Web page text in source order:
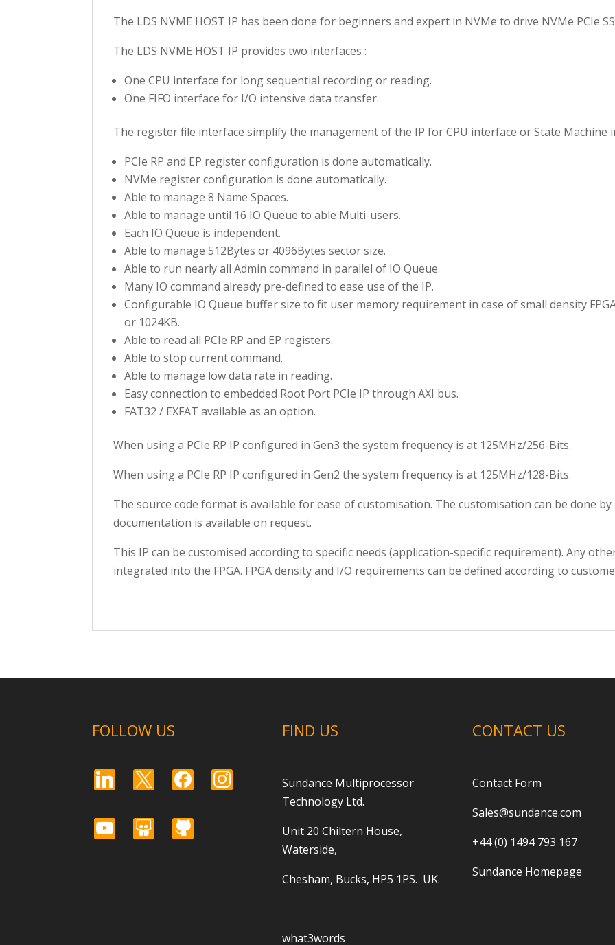
The LDS NVME HOST IP has been done for beginners and expert in NVMe to drive NVMe PCIe
The LDS NVME HOST IP provides two interfaces :
One CPU interface for long sequential recording or reading.
One FIFO interface for I/O intensive data transfer.
The register file interface simplify the management of the IP for CPU interface or State Machine
PCIe RP and EP register configuration is done automatically.
NVMe register configuration is done automatically.
Able to manage 8 Name Spaces.
Able to manage until 16 IO Queue to able Multi-users.
Each IO Queue is independent.
Able to manage 512Bytes or 4096Bytes sector size.
Able to run nearly all Admin command in parallel of IO Queue.
Many IO command already pre-defined to ease use of the IP.
Configurable IO Queue buffer size to fit user memory requirement in case of small density
or 1024KB.
Able to read all PCIe RP and EP registers.
Able to stop current command.
Able to manage low data rate in reading.
Easy connection to embedded Root Port PCIe IP through AXI bus.
FAT32 / EXFAT available as an option.
When using a PCIe RP IP configured in Gen3 the system frequency is at 125MHz/256-Bits.
When using a PCIe RP IP configured in Gen2 the system frequency is at 125MHz/128-Bits.
The source code format is available for ease of customisation. The customisation can be done
documentation is available on request.
This IP can be customised according to specific needs (application-specific requirement). Any
integrated into the FPGA. FPGA density and I/O requirements can be defined according to
FOLLOW US
linkedin x facebookinstagram
youtubeslidesharegithub
FIND US
Sundance Multiprocessor
Technology Ltd.
Unit 20 Chiltern House,
Waterside,
Chesham, Bucks, HP5 1PS. UK.
what3words
CONTACT US
Contact Form
Sales@sundance.com
+44 (0) 1494 793 167
Sundance Homepage